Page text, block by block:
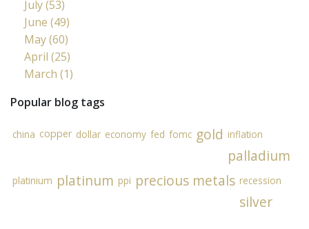
July (53)
June (49)
May (60)
April (25)
March (1)
Popular blog tags
china copper dollar economy fed fomc gold inflation
palladium
platinium platinum ppi precious metals recession
silver